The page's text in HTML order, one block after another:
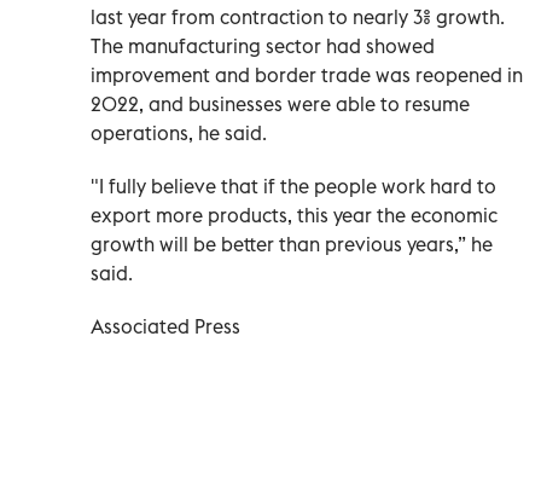
last year from contraction to nearly 3% growth.
The manufacturing sector had showed
improvement and border trade was reopened in
2022, and businesses were able to resume
operations, he said.
"I fully believe that if the people work hard to
export more products, this year the economic
growth will be better than previous years,” he
said.
Associated Press